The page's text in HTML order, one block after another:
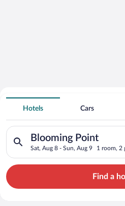
Search for Cheap Deals on
3 Star Hotels in
Hotels Cars
Blooming Point
Sat, Aug 8 - Sun, Aug 9 1 room, 2
Search for hotels in Blooming
Find a